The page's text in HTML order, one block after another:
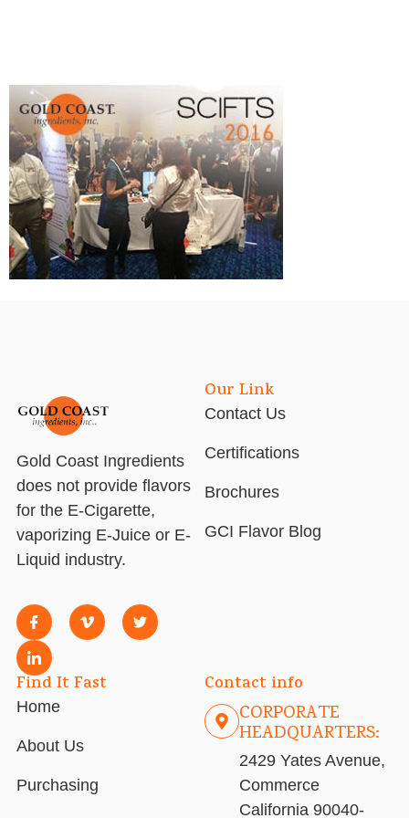
Gold Coast Ingredients
does not provide flavors
for the E-Cigarette,
vaporizing E-Juice or E-
Liquid industry.
Our Link
Contact Us
Certifications
Brochures
GCI Flavor Blog
Find It Fast
Home
About Us
Purchasing
Contact info
CORPORATE
HEADQUARTERS:
2429 Yates Avenue,
Commerce
California 90040-